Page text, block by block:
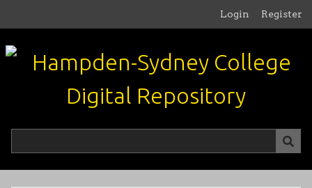
p
Login Register